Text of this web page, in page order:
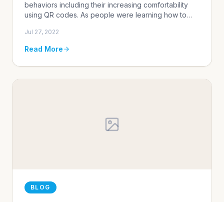
behaviors including their increasing comfortability
using QR codes. As people were learning how to
use mobile technologi...
Jul 27, 2022
Read More
BLOG